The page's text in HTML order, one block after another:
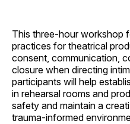
This three-hour workshop
practices for theatrical
consent, communication,
closure when directing
participants will help
in rehearsal rooms and
safety and maintain a
trauma-informed